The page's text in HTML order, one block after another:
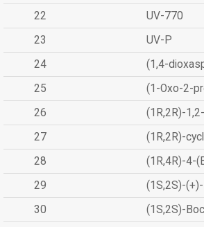
22
UV-770
23
UV-P
24
(1,4-
25
(1-Oxo-2-
26
(1R,2R)-
27
(1R,2R)-
28
(1R,4R)-4-
29
(1S,2S)-
30
(1S,2S)-